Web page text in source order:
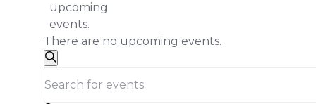
upcoming
events.
There are no upcoming events.
Events
Search
Search
Keyword.